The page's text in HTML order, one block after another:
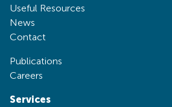
Useful Resources
News
Contact
Publications
Careers
Services